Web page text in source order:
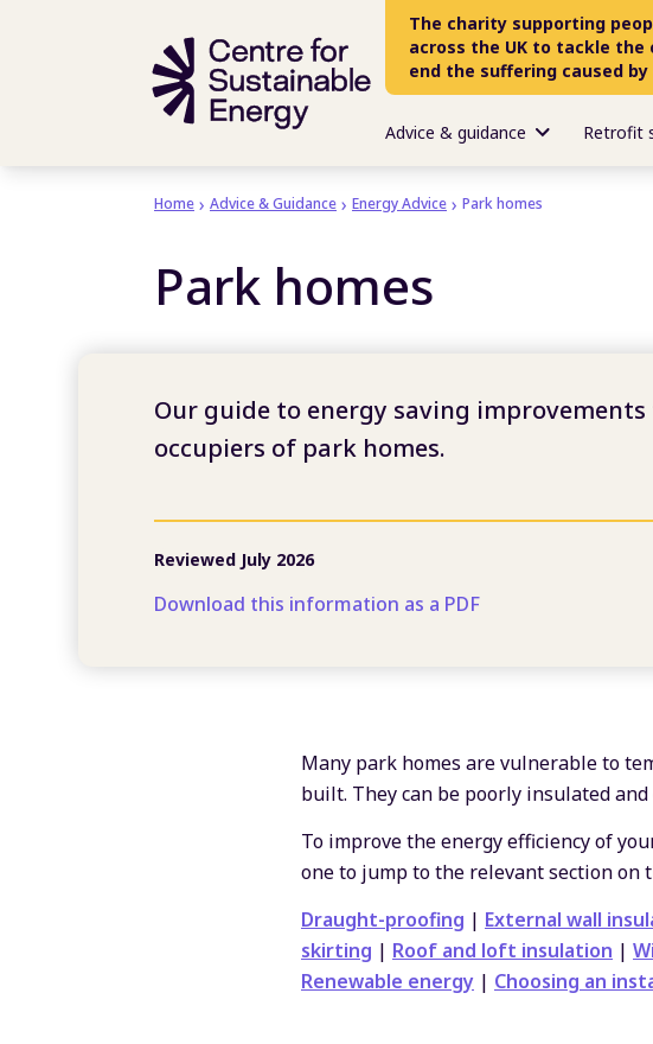
The charity supporting
across the UK to tackle the
end the suffering caused by
Advice & guidance Retrofit
Home Advice & Guidance Energy Advice Park homes
Park homes
Our guide to energy saving
occupiers of park homes.
Reviewed July 2026
Download this information as a PDF
Many park homes are vulnerable to
built. They can be poorly insulated
To improve the energy efficiency of
one to jump to the relevant section on
Draught-proofing | External wall
skirting | Roof and loft insulation |
Renewable energy | Choosing an